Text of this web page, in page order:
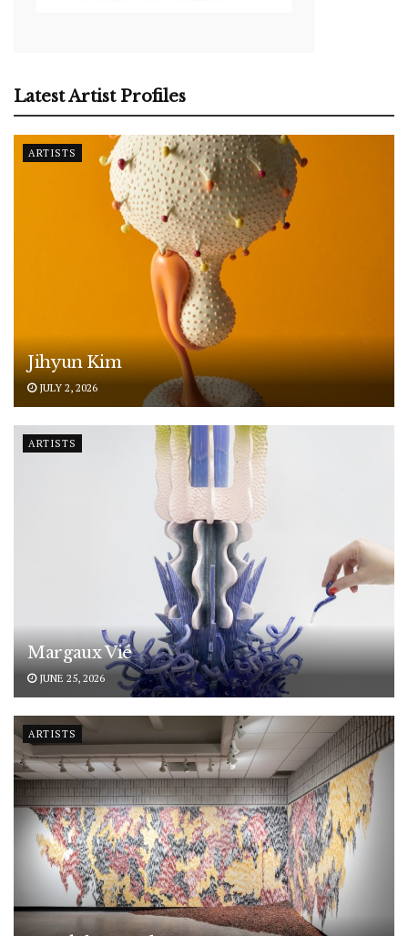
Latest Artist Profiles
ARTISTS
Jihyun Kim
JULY 2, 2026
ARTISTS
Margaux Vié
JUNE 25, 2026
ARTISTS